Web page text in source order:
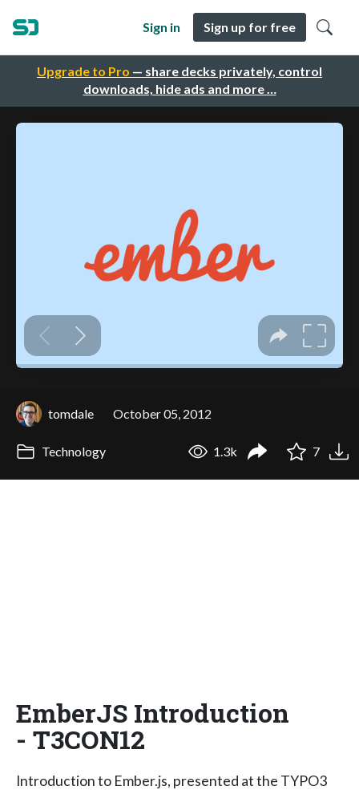
Upgrade to Pro — share decks privately, control
downloads, hide ads and more …
Sign in Sign up for free
tomdale October 05, 2012
Technology 1.3k 7
EmberJS Introduction
- T3CON12
Introduction to Ember.js, presented at the TYPO3